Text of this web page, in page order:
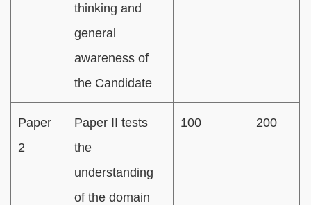
thinking and
general
awareness of
the Candidate
Paper
2
Paper II tests
the
understanding
of the domain
100 200